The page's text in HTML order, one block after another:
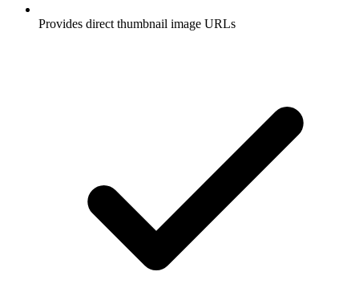
Provides direct thumbnail image URLs